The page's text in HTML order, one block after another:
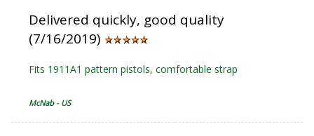
Delivered quickly, good quality
(7/16/2019)
Fits 1911A1 pattern pistols, comfortable strap
McNab - US